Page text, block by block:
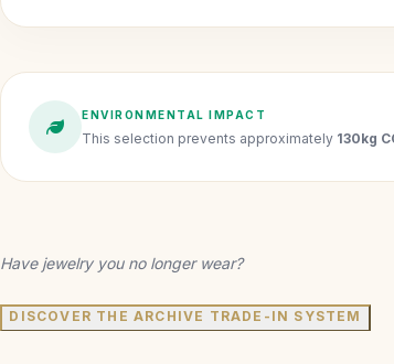
ENVIRONMENTAL IMPACT
This selection prevents approximately 130kg
Have jewelry you no longer wear?
DISCOVER THE ARCHIVE TRADE-IN SYSTEM